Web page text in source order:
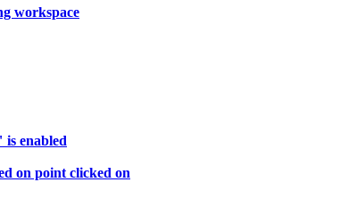
workspace
enabled
on point clicked on